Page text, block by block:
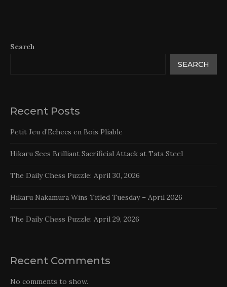
Search
SEARCH
Recent Posts
Petit Jeu d’Echecs en Bois Pliable
Hikaru Sees Brilliant Sacrificial Attack at Tata Steel
The Daily Chess Puzzle: April 30, 2026
Hikaru Nakamura Wins Titled Tuesday – April 2026
The Daily Chess Puzzle: April 29, 2026
Recent Comments
No comments to show.